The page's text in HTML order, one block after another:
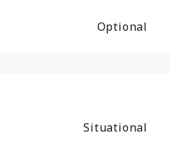
Optional
Situational